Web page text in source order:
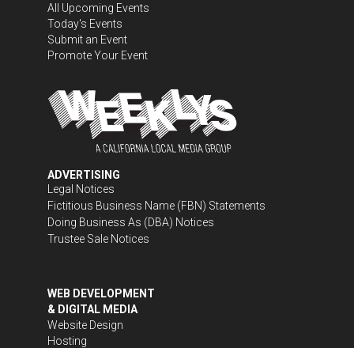
All Upcoming Events
Today's Events
Submit an Event
Promote Your Event
ADVERTISING
Legal Notices
Fictitious Business Name (FBN) Statements
Doing Business As (DBA) Notices
Trustee Sale Notices
WEB DEVELOPMENT
& DIGITAL MEDIA
Website Design
Hosting